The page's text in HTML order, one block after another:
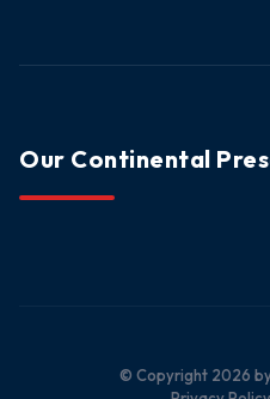
Our Continental
© Copyright 2026